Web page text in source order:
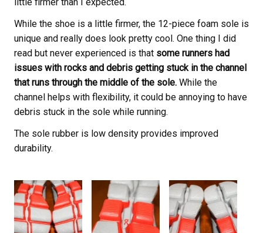
While the shoe is a little firmer, the 12-piece foam sole is
unique and really does look pretty cool. One thing I did
read but never experienced is that some runners had
issues with rocks and debris getting stuck in the channel
that runs through the middle of the sole. While the
channel helps with flexibility, it could be annoying to have
debris stuck in the sole while running.
The sole rubber is low density provides improved
durability.